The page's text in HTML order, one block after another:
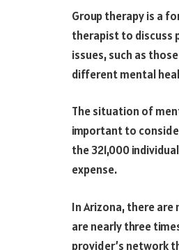
Group therapy is a
therapist to discuss
issues, such as
different mental
The situation of
important to
the 321,000
expense.
In Arizona, there
are nearly three
provider’s network